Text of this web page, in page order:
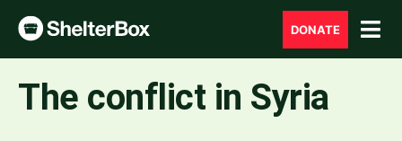
DONATE
The conflict in Syria